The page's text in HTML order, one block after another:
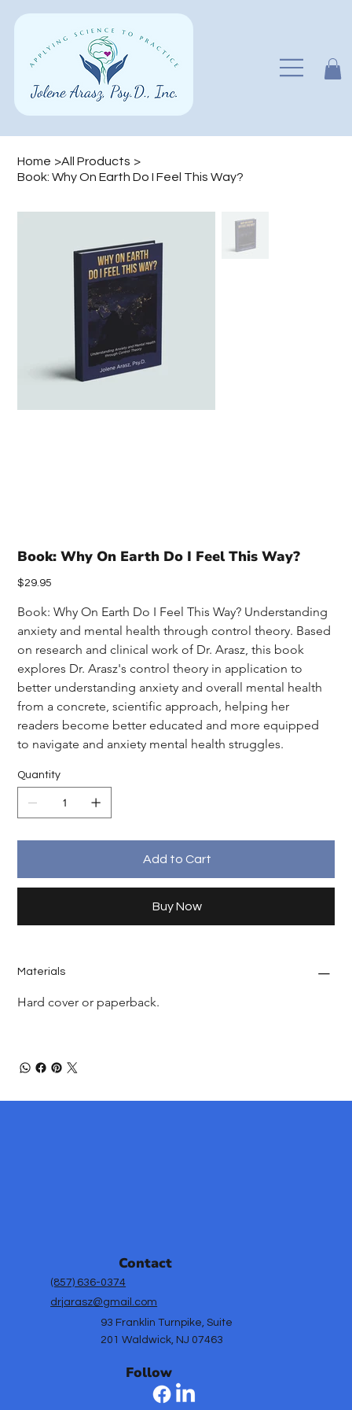
Home >All Products >
Book: Why On Earth Do I Feel This Way?
Book: Why On Earth Do I Feel This Way?
Price
$29.95
Book: Why On Earth Do I Feel This Way? Understanding
anxiety and mental health through control theory. Based
on research and clinical work of Dr. Arasz, this book
explores Dr. Arasz's control theory in application to
better understanding anxiety and overall mental health
from a concrete, scientific approach, helping her
readers become better educated and more equipped
to navigate and anxiety mental health struggles.
Quantity
Add to Cart
Buy Now
Materials
Hard cover or paperback.
Contact
(857) 636-0374
drjarasz@gmail.com
93 Franklin Turnpike, Suite
201 Waldwick, NJ 07463
Follow